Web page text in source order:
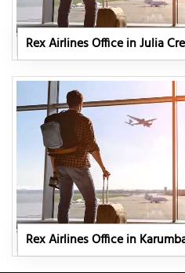
Rex Airlines Office in Julia
Rex Airlines Office in